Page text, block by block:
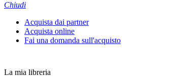
Chiudi
Acquista dai partner
Acquista online
Fai una domanda sull'acquisto
La mia libreria